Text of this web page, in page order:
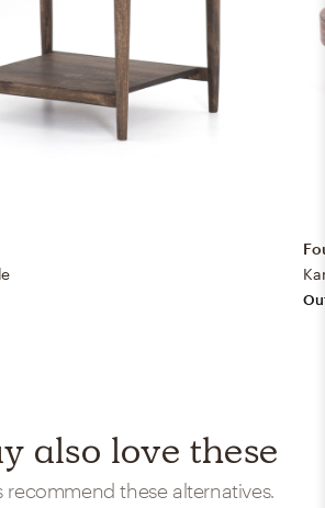
also love these
recommend these alternatives.